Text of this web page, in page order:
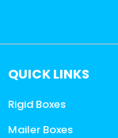
QUICK LINKS
Rigid Boxes
Mailer Boxes